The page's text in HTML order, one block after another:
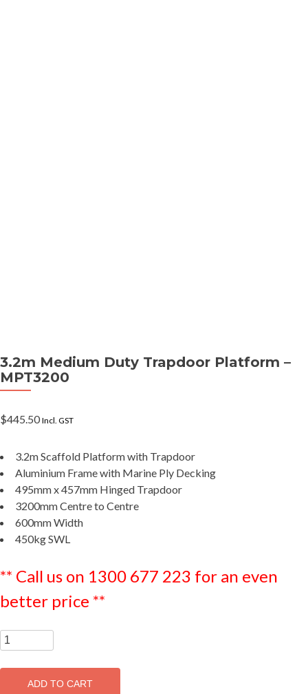
3.2m Medium Duty Trapdoor Platform –
MPT3200
$445.50 Incl. GST
3.2m Scaffold Platform with Trapdoor
Aluminium Frame with Marine Ply Decking
495mm x 457mm Hinged Trapdoor
3200mm Centre to Centre
600mm Width
450kg SWL
** Call us on 1300 677 223 for an even
better price **
3.2m
Medium
Duty
TrapdoorADD TO CART